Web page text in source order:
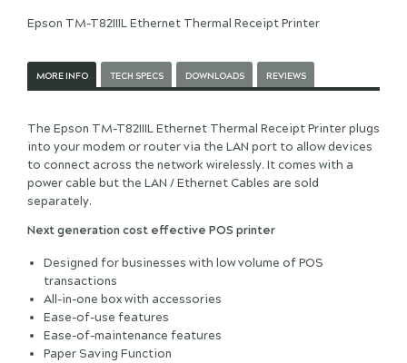
Epson TM-T82IIIL Ethernet Thermal Receipt Printer
MORE INFO TECH SPECS DOWNLOADS REVIEWS
The Epson TM-T82IIIL Ethernet Thermal Receipt Printer plugs
into your modem or router via the LAN port to allow devices
to connect across the network wirelessly. It comes with a
power cable but the LAN / Ethernet Cables are sold
separately.
Next generation cost effective POS printer
Designed for businesses with low volume of POS
transactions
All-in-one box with accessories
Ease-of-use features
Ease-of-maintenance features
Paper Saving Function